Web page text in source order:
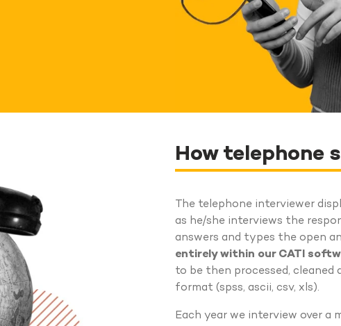
How telephone
The telephone interviewer
as he/she interviews the
answers and types the open
entirely within our CATI
to be then processed, cleaned
format (spss, ascii, csv, xls).
Each year we interview over a